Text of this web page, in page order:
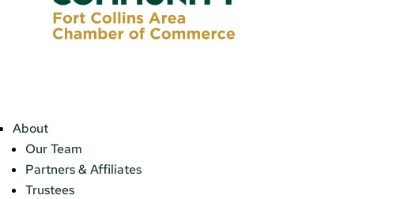
About
Our Team
Partners & Affiliates
Trustees